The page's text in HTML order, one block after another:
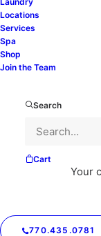
Locations
Services
Spa
Shop
Join the Team
Search
Cart
Your
770.435.0781
Whether you
bustling family,
schedule that
Needs